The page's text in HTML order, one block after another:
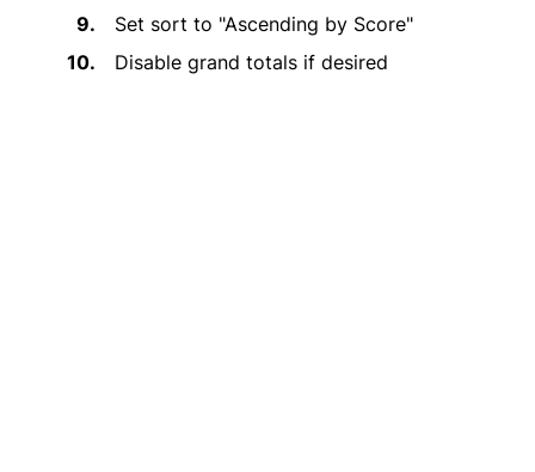
Set sort to "Ascending by Score"
Disable grand totals if desired